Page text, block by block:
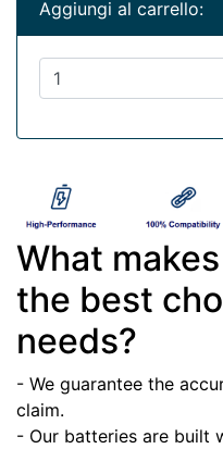
Aggiungi al carrello:
What
the best
needs?
- We guarantee the
claim.
- Our batteries are built